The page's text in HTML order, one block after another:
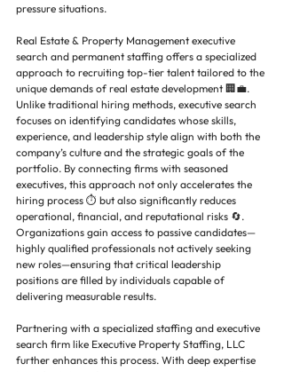
pressure situations.
Real Estate & Property Management executive
search and permanent staffing offers a specialized
approach to recruiting top-tier talent tailored to the
unique demands of real estate development 🏢💼.
Unlike traditional hiring methods, executive search
focuses on identifying candidates whose skills,
experience, and leadership style align with both the
company’s culture and the strategic goals of the
portfolio. By connecting firms with seasoned
executives, this approach not only accelerates the
hiring process ⏱️ but also significantly reduces
operational, financial, and reputational risks 🔄.
Organizations gain access to passive candidates—
highly qualified professionals not actively seeking
new roles—ensuring that critical leadership
positions are filled by individuals capable of
delivering measurable results.
Partnering with a specialized staffing and executive
search firm like Executive Property Staffing, LLC
further enhances this process. With deep expertise